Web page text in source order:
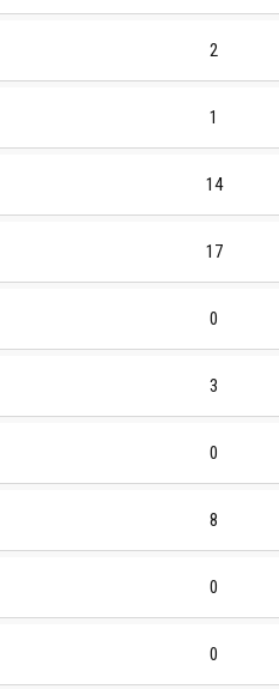
2
1
14
17
0
3
0
8
0
0